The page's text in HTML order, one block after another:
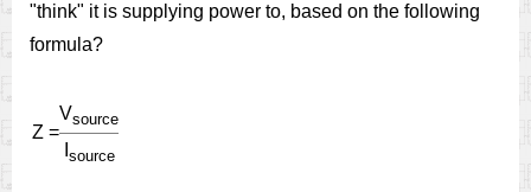
"think" it is supplying power to, based on the following
formula?
Z =
Vsource
source